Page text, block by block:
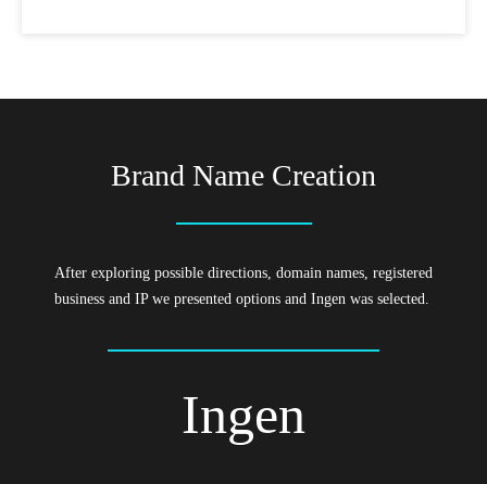
Brand Name Creation
After exploring possible directions, domain names, registered
business and IP we presented options and Ingen was selected.
Ingen